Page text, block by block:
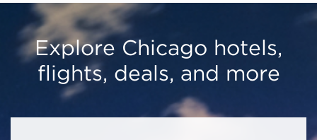
Explore Chicago hotels,
flights, deals, and more